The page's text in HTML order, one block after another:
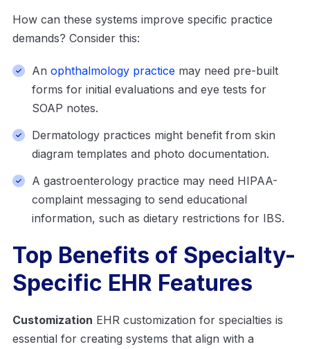
How can these systems improve specific practice
demands? Consider this:
An ophthalmology practice may need pre-built
forms for initial evaluations and eye tests for
SOAP notes.
Dermatology practices might benefit from skin
diagram templates and photo documentation.
A gastroenterology practice may need HIPAA-
complaint messaging to send educational
information, such as dietary restrictions for IBS.
Top Benefits of Specialty-
Specific EHR Features
Customization EHR customization for specialties is
essential for creating systems that align with a